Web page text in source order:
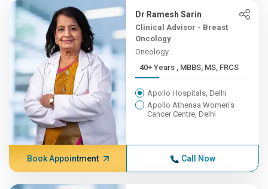
Dr Ramesh Sarin
Clinical Advisor - Breast
Oncology
Oncology
40+ Years , MBBS, MS, FRCS
Apollo Hospitals, Delhi
Apollo Athenaa Women's
Cancer Centre, Delhi
Book Appointment Call Now